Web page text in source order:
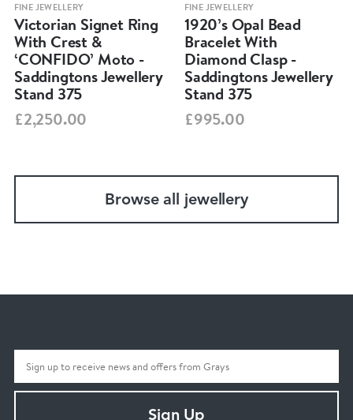
FINE JEWELLERY
Victorian Signet Ring
With Crest &
‘CONFIDO’ Moto -
Saddingtons Jewellery
Stand 375
£2,250.00
FINE JEWELLERY
1920’s Opal Bead
Bracelet With
Diamond Clasp -
Saddingtons Jewellery
Stand 375
£995.00
Browse all jewellery
Sign Up